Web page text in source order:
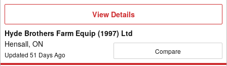
View
Details
View Details
Hyde Brothers Farm Equip (1997) Ltd
Hensall, ON
Updated 51 Days Ago Compare